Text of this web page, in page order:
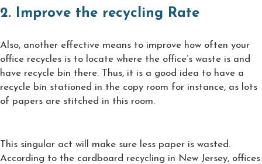
2. Improve the recycling Rate
Also, another effective means to improve how often your
office recycles is to locate where the office’s waste is and
have recycle bin there. Thus, it is a good idea to have a
recycle bin stationed in the copy room for instance, as lots
of papers are stitched in this room.
This singular act will make sure less paper is wasted.
According to the cardboard recycling in New Jersey, offices